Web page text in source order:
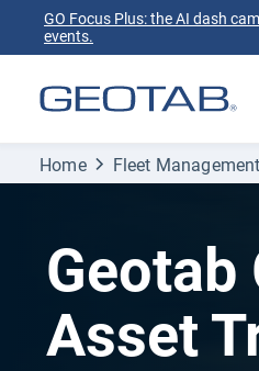
GO Focus Plus: the AI dash
events.
Home Fleet
Geotab
Asset